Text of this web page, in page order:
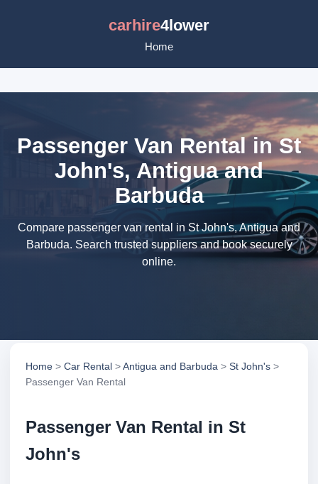
carhire4lower
Home
Passenger Van Rental in St
John's, Antigua and
Barbuda
Compare passenger van rental in St John's, Antigua and
Barbuda. Search trusted suppliers and book securely
online.
Home > Car Rental >Antigua and Barbuda > St John's >
Passenger Van Rental
Passenger Van Rental in St
John's